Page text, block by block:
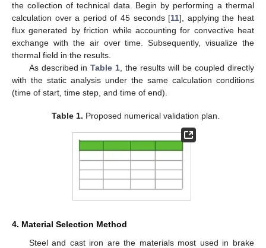
the collection of technical data. Begin by performing a thermal
calculation over a period of 45 seconds [11], applying the heat
flux generated by friction while accounting for convective heat
exchange with the air over time. Subsequently, visualize the
thermal field in the results.
As described inTable 1, the results will be coupled directly
with the static analysis under the same calculation conditions
(time of start, time step, and time of end).
Table 1. Proposed numerical validation plan.
4. Material Selection Method
Steel and cast iron are the materials most used in brake